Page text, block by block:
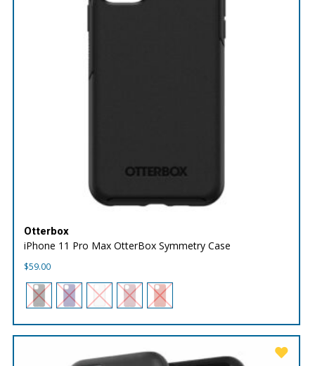
Otterbox
iPhone 11 Pro Max OtterBox Symmetry Case
$59.00